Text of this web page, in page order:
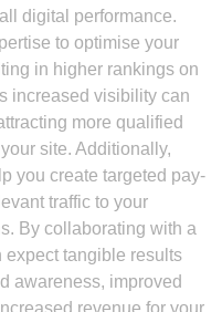
digital performance.
to optimise your
in higher rankings on
increased visibility can
more qualified
site. Additionally,
you create targeted pay-
traffic to your
By collaborating with a
expect tangible results
awareness, improved
revenue for your